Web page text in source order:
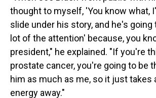
thought to myself, 'You know what,
slide under his story, and he's going
lot of the attention' because, you
president," he explained. "If you're
prostate cancer, you're going to be
him as much as me, so it just takes
energy away."